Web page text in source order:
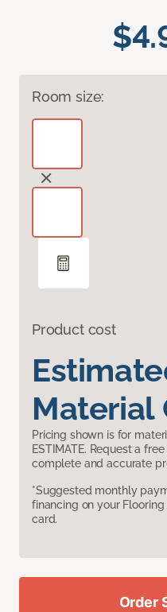
Room size:
Product cost
Material
Pricing shown is for
ESTIMATE. Request a
complete and accurate
*Suggested monthly
financing on your
card.
Order